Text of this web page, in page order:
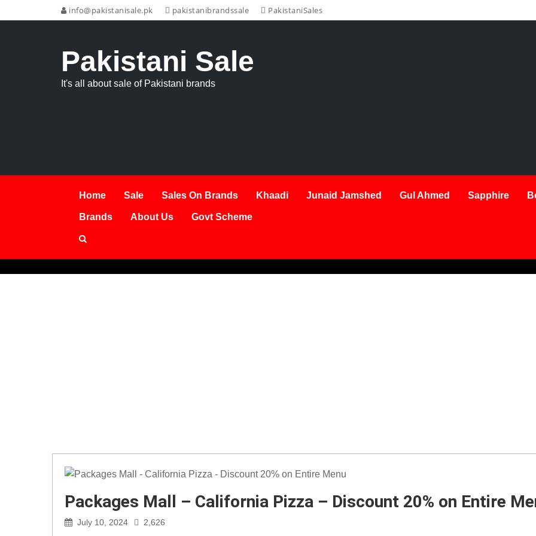
info@pakistanisale.pk pakistanibrandssale PakistaniSales
Pakistani Sale
It's all about sale of Pakistani brands
Home Sale Sales On Brands Khaadi Junaid Jamshed Gul Ahmed Sapphire
Brands About Us Govt Scheme
Packages Mall – California Pizza – Discount 20% on Entire
July 10, 2024 2,626